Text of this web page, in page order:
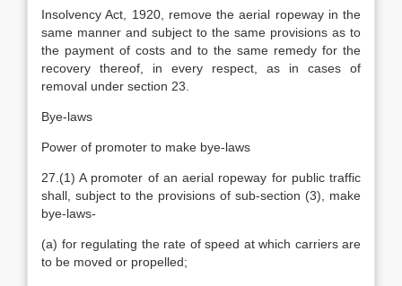
Insolvency Act, 1920, remove the aerial ropeway in the
same manner and subject to the same provisions as to
the payment of costs and to the same remedy for the
recovery thereof, in every respect, as in cases of
removal under section 23.
Bye-laws
Power of promoter to make bye-laws
27.(1) A promoter of an aerial ropeway for public traffic
shall, subject to the provisions of sub-section (3), make
bye-laws-
(a) for regulating the rate of speed at which carriers are
to be moved or propelled;